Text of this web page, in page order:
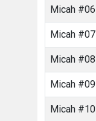
Micah #06
Micah #07
Micah #08
Micah #09
Micah #10